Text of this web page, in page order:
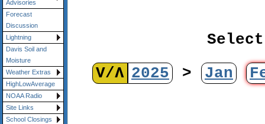
Advisories
Forecast
Discussion
Lightning
Davis Soil and
Moisture
Weather Extras
HighLowAverage
NOAA Radio
Site Links
School Closings
V/Λ 2025 > Jan